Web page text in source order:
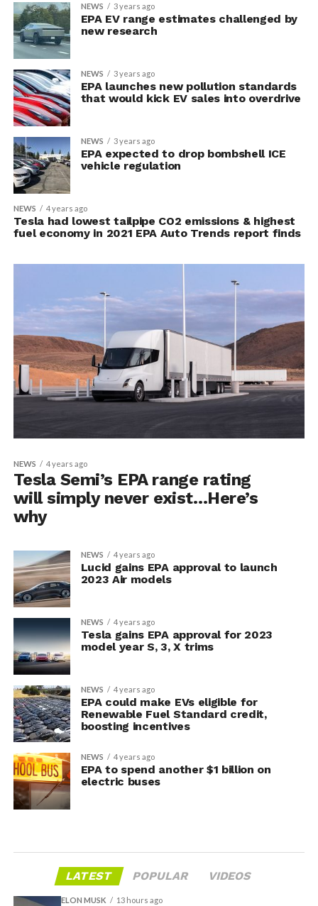
NEWS 3 years ago
EPA EV range estimates challenged by
new research
NEWS 3 years ago
EPA launches new pollution standards
that would kick EV sales into overdrive
NEWS 3 years ago
EPA expected to drop bombshell ICE
vehicle regulation
NEWS 4 years ago
Tesla had lowest tailpipe CO2 emissions & highest
fuel economy in 2021 EPA Auto Trends report finds
NEWS 4 years ago
Tesla Semi’s EPA range rating
will simply never exist…Here’s
why
NEWS 4 years ago
Lucid gains EPA approval to launch
2023 Air models
NEWS 4 years ago
Tesla gains EPA approval for 2023
model year S, 3, X trims
NEWS 4 years ago
EPA could make EVs eligible for
Renewable Fuel Standard credit,
boosting incentives
NEWS 4 years ago
EPA to spend another $1 billion on
electric buses
LATEST POPULAR VIDEOS
ELON MUSK 13 hours ago